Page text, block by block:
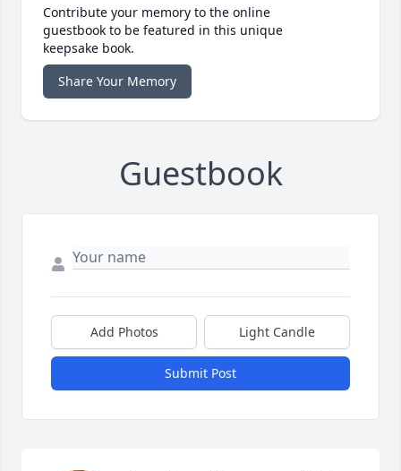
Contribute your memory to the online
guestbook to be featured in this unique
keepsake book.
Share Your Memory
Guestbook
Add Photos Light Candle
Submit Post